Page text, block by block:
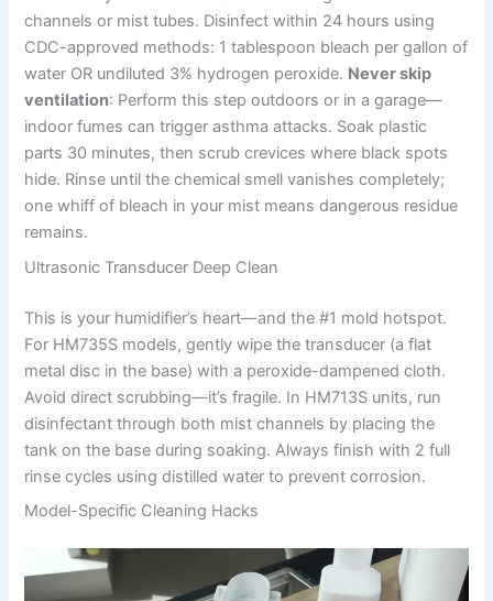
channels or mist tubes. Disinfect within 24 hours using
CDC-approved methods: 1 tablespoon bleach per gallon of
water OR undiluted 3% hydrogen peroxide. Never skip
ventilation: Perform this step outdoors or in a garage—
indoor fumes can trigger asthma attacks. Soak plastic
parts 30 minutes, then scrub crevices where black spots
hide. Rinse until the chemical smell vanishes completely;
one whiff of bleach in your mist means dangerous residue
remains.
Ultrasonic Transducer Deep Clean
This is your humidifier’s heart—and the #1 mold hotspot.
For HM735S models, gently wipe the transducer (a flat
metal disc in the base) with a peroxide-dampened cloth.
Avoid direct scrubbing—it’s fragile. In HM713S units, run
disinfectant through both mist channels by placing the
tank on the base during soaking. Always finish with 2 full
rinse cycles using distilled water to prevent corrosion.
Model-Specific Cleaning Hacks